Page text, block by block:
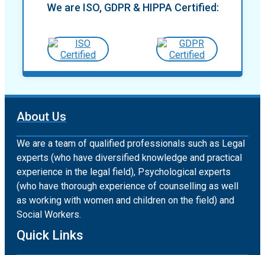
We are ISO, GDPR & HIPPA Certified:
About Us
We are a team of qualified professionals such as Legal
experts (who have diversified knowledge and practical
experience in the legal field), Psychological experts
(who have thorough experience of counselling as well
as working with women and children on the field) and
Social Workers.
Quick Links